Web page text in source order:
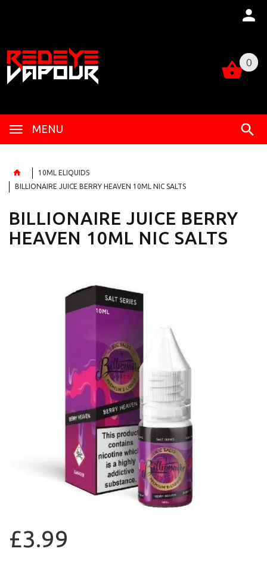
0
MENU
0
10ML ELIQUIDS
BILLIONAIRE JUICE BERRY HEAVEN 10ML NIC SALTS
BILLIONAIRE JUICE BERRY
HEAVEN 10ML NIC SALTS
£3.99